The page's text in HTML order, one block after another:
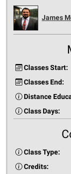
James
Classes Start:
Classes End:
Distance
Class Days:
Class Type:
Credits: